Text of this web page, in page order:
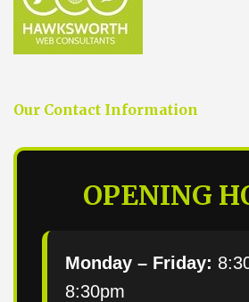
Our Contact Information
OPENING
Monday – Friday:
8:30pm